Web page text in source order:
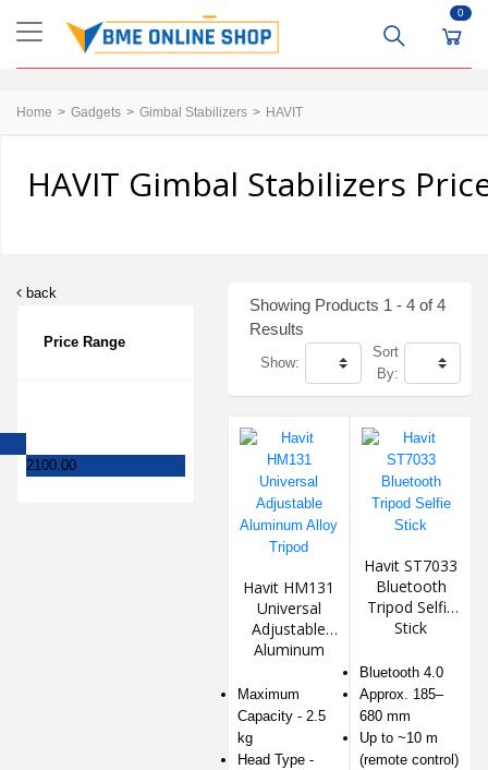
0
Home Gadgets Gimbal Stabilizers HAVIT
HAVIT Gimbal Stabilizers
back
Price Range
2100.00
Showing Products 1 - 4 of 4
Results
Show:
Sort
By:
Havit HM131
Universal
Adjustable
Aluminum
Maximum
Capacity - 2.5
kg
Head Type -
Havit ST7033
Bluetooth
Tripod Selfie
Stick
Bluetooth 4.0
Approx. 185–
680 mm
Up to ~10 m
(remote control)